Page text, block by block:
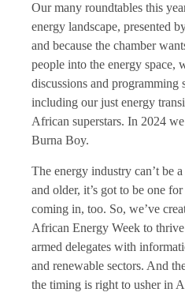
Our many roundtables this
energy landscape, presented
and because the chamber
people into the energy space,
discussions and
including our just energy
African superstars. In 2024
Burna Boy.
The energy industry can’t be
and older, it’s got to be one
coming in, too. So, we’ve
African Energy Week to
armed delegates with
and renewable sectors. And
the timing is right to usher in